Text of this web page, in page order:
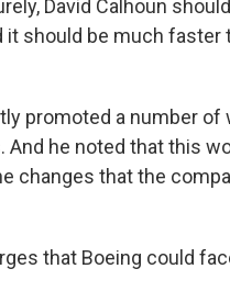
David Calhoun
it should be much faster
promoted a number of
he noted that this
changes that the
that Boeing could